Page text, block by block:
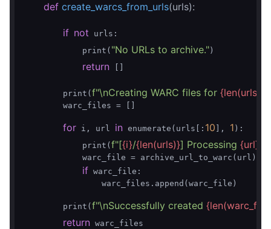
def create_warcs_from_urls(urls):
if not urls:
            print(
"No URLs to archive." )
return
        print(
f"\nCreating WARC files for {len(urls)}
        warc_files = []
for i, url in enumerate(urls[: 10 ], 1 ):
            print(
f"[{i}/{len(urls)}] Processing {url}
            warc_file = archive_url_to_warc(url)
if warc_file:
                warc_files.append(warc_file)
        print(
f"\nSuccessfully created
return warc_files